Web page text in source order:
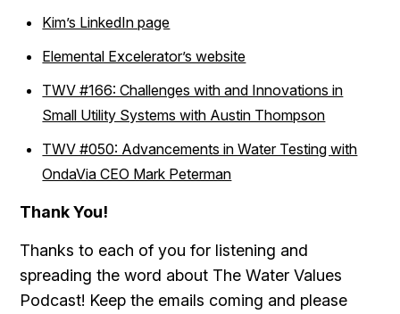
Kim’s LinkedIn page
Elemental Excelerator’s website
TWV #166: Challenges with and Innovations in
Small Utility Systems with Austin Thompson
TWV #050: Advancements in Water Testing with
OndaVia CEO Mark Peterman
Thank You!
Thanks to each of you for listening and
spreading the word about The Water Values
Podcast! Keep the emails coming and please